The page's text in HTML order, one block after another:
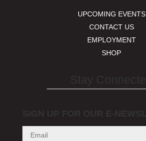
UPCOMING EVENTS
CONTACT US
EMPLOYMENT
SHOP